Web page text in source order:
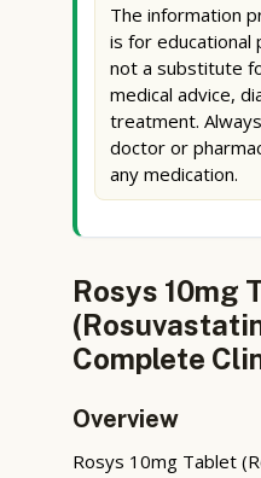
The information
is for educational
not a substitute
medical advice,
treatment.
doctor or
any medication.
Rosys 10mg
Complete
Overview
Rosys 10mg Tablet